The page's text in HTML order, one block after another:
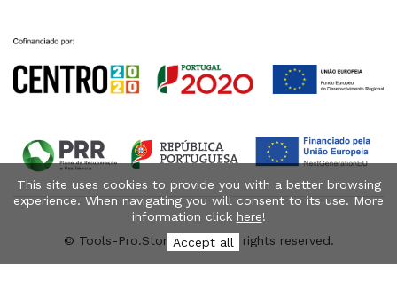
© Tools-Pro.Store 2026 - All rights reserved.
This site uses cookies to provide you with a better browsing
experience. When navigating you will consent to its use. More
information click here!
Accept all